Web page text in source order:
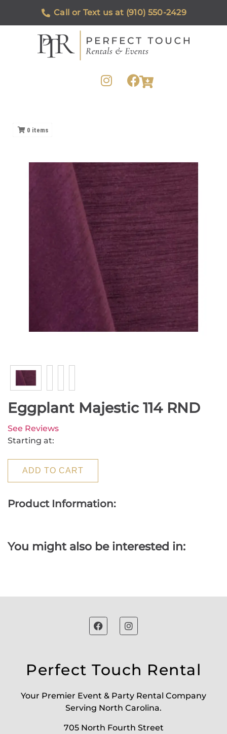
Call or Text us at (910) 550-2429
0 items
Eggplant Majestic 114 RND
See Reviews
Starting at:
ADD TO CART
Product Information:
You might also be interested in:
Perfect Touch Rental
Your Premier Event & Party Rental Company
Serving North Carolina.
705 North Fourth Street